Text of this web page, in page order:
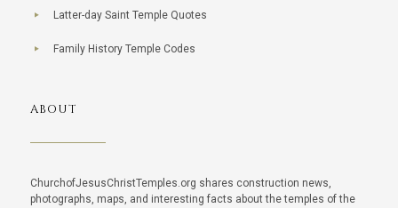
Latter-day Saint Temple Quotes
Family History Temple Codes
ABOUT
ChurchofJesusChristTemples.org shares construction news,
photographs, maps, and interesting facts about the temples of the